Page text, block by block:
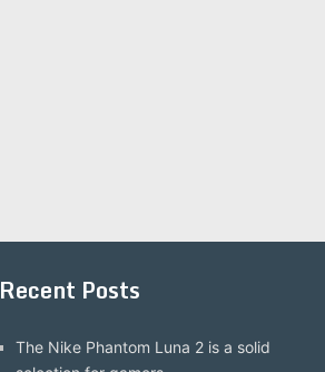
Recent Posts
The Nike Phantom Luna 2 is a solid